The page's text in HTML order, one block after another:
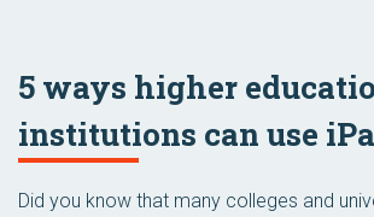
5 ways higher
institutions can use
Did you know that many colleges and